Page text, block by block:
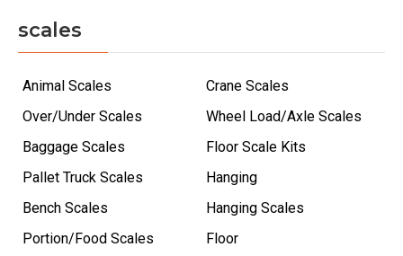
scales
Animal Scales
Crane Scales
Over/Under Scales
Wheel Load/Axle Scales
Baggage Scales
Floor Scale Kits
Pallet Truck Scales
Hanging
Bench Scales
Hanging Scales
Portion/Food Scales
Floor